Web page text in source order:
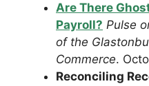
Are There
Payroll? Pulse
of the
Commerce.
Reconciling